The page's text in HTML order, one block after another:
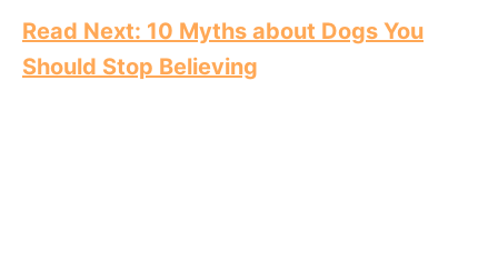
Read Next: 10 Myths about Dogs You
Should Stop Believing